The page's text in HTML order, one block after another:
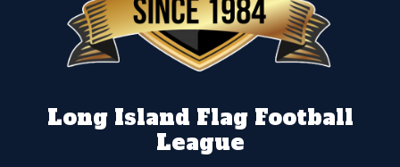
Long Island Flag Football
League